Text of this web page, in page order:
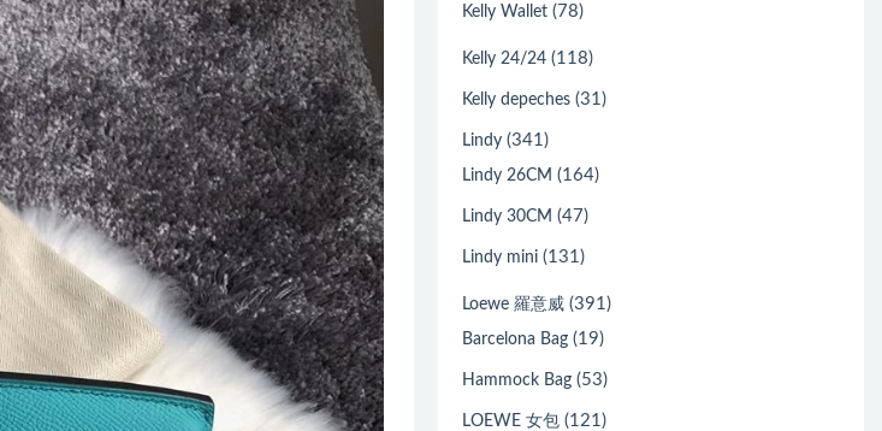
Kelly Wallet (78)
Kelly 24/24 (118)
Kelly depeches (31)
Lindy (341)
Lindy 26CM (164)
Lindy 30CM (47)
Lindy mini (131)
Loewe 羅意威 (391)
Barcelona Bag (19)
Hammock Bag (53)
LOEWE 女包 (121)